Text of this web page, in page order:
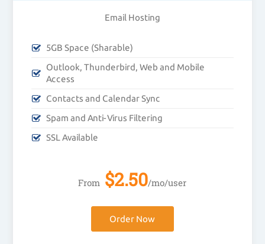
Email Hosting
5GB Space (Sharable)
Outlook, Thunderbird, Web and Mobile
Access
Contacts and Calendar Sync
Spam and Anti-Virus Filtering
SSL Available
From $2.50/mo/user
Order Now